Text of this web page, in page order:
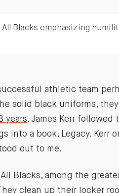
Blacks emphasizing
athletic team
solid black uniforms,
years. James Kerr followed
into a book, Legacy. Kerr
out to me.
Blacks, among the
clean up their locker